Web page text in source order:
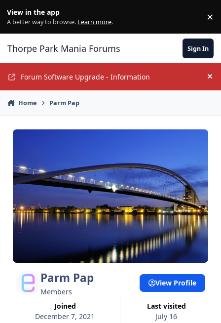
View in the app
A better way to browse. Learn more. ×
Thorpe Park Mania Forums Sign In
Forum Software Upgrade - Information
Home Parm Pap
Parm Pap
Members
Joined
December 7, 2021
Last visited
July 16
View Profile